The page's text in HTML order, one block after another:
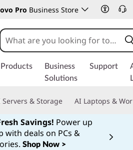
Pro Business Store
Products
Business
Solutions
Support
Servers & Storage AI Laptops &
Savings! Power up
with deals on PCs &
Shop Now >
Currently displaying item 1